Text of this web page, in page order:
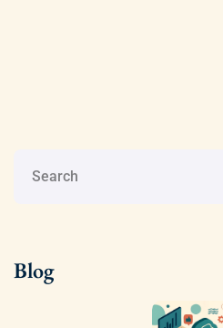
Blog